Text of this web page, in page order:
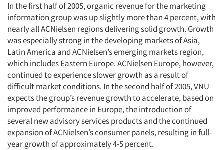
In the first half of 2005, organic revenue for the marketing
information group was up slightly more than 4 percent, with
nearly all ACNielsen regions delivering solid growth. Growth
was especially strong in the developing markets of Asia,
Latin America and ACNielsen’s emerging markets region,
which includes Eastern Europe. ACNielsen Europe, however,
continued to experience slower growth as a result of
difficult market conditions. In the second half of 2005, VNU
expects the group’s revenue growth to accelerate, based on
improved performance in Europe, the introduction of
several new advisory services products and the continued
expansion of ACNielsen’s consumer panels, resulting in full-
year growth of approximately 4-5 percent.